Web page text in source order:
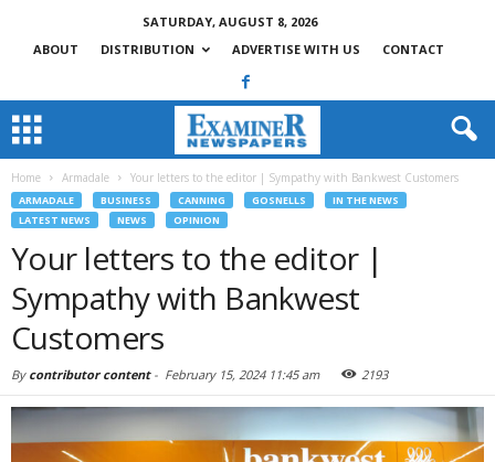
SATURDAY, AUGUST 8, 2026
ABOUT
DISTRIBUTION ADVERTISE WITH US CONTACT
Home Armadale Your letters to the editor | Sympathy with Bankwest Customers
ARMADALE BUSINESS CANNING GOSNELLS
IN THE NEWS
LATEST NEWS
NEWS OPINION
Your letters to the editor |
Sympathy with Bankwest
Customers
By contributor content- February 15, 2024 11:45 am 2193